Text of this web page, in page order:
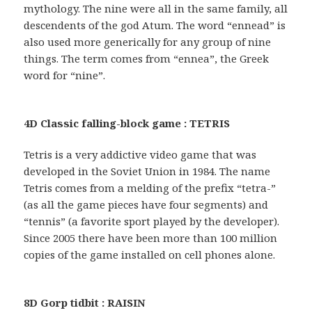
mythology. The nine were all in the same family, all
descendents of the god Atum. The word “ennead” is
also used more generically for any group of nine
things. The term comes from “ennea”, the Greek
word for “nine”.
4D Classic falling-block game : TETRIS
Tetris is a very addictive video game that was
developed in the Soviet Union in 1984. The name
Tetris comes from a melding of the prefix “tetra-”
(as all the game pieces have four segments) and
“tennis” (a favorite sport played by the developer).
Since 2005 there have been more than 100 million
copies of the game installed on cell phones alone.
8D Gorp tidbit : RAISIN